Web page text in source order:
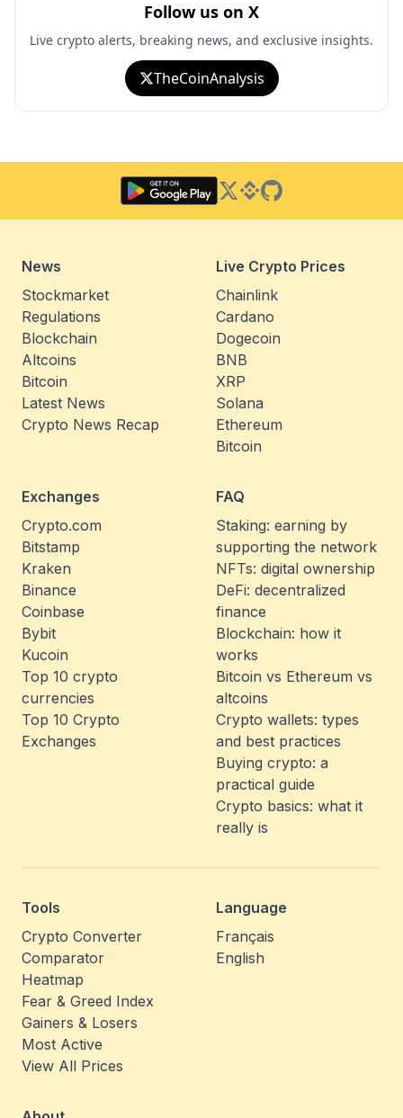
Follow us on X
Live crypto alerts, breaking news, and exclusive insights.
TheCoinAnalysis
Twitter
Binance Square
GitHub
News
Stockmarket
Regulations
Blockchain
Altcoins
Bitcoin
Latest News
Crypto News Recap
Live Crypto Prices
Chainlink
Cardano
Dogecoin
BNB
XRP
Solana
Ethereum
Bitcoin
Exchanges
Crypto.com
Bitstamp
Kraken
Binance
Coinbase
Bybit
Kucoin
Top 10 crypto
currencies
Top 10 Crypto
Exchanges
FAQ
Staking: earning by
supporting the network
NFTs: digital ownership
DeFi: decentralized
finance
Blockchain: how it
works
Bitcoin vs Ethereum vs
altcoins
Crypto wallets: types
and best practices
Buying crypto: a
practical guide
Crypto basics: what it
really is
Tools
Crypto Converter
Comparator
Heatmap
Fear & Greed Index
Gainers & Losers
Most Active
View All Prices
Language
Français
English